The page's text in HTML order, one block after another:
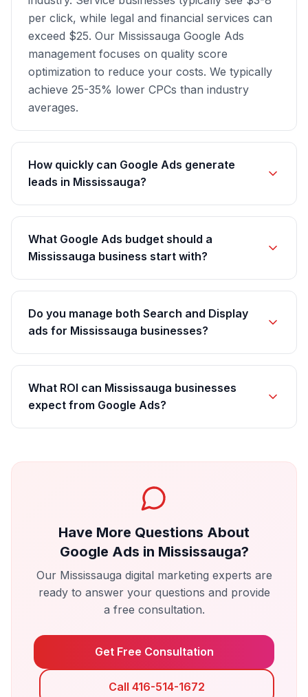
per click, while legal and financial services can
exceed $25. Our Mississauga Google Ads
management focuses on quality score
optimization to reduce your costs. We typically
achieve 25-35% lower CPCs than industry
averages.
How quickly can Google Ads generate
leads in Mississauga?
What Google Ads budget should a
Mississauga business start with?
Do you manage both Search and Display
ads for Mississauga businesses?
What ROI can Mississauga businesses
expect from Google Ads?
Have More Questions About
Google Ads in Mississauga?
Our Mississauga digital marketing experts are
ready to answer your questions and provide
a free consultation.
Get Free Consultation
Call 416-514-1672